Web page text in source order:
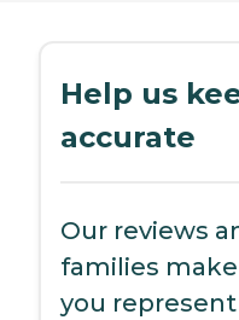
Help us
accurate
Our reviews
families
you